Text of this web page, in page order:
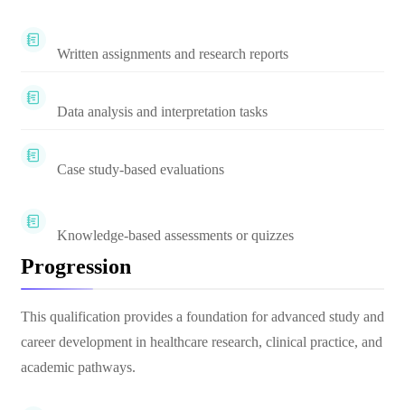
Written assignments and research reports
Data analysis and interpretation tasks
Case study-based evaluations
Knowledge-based assessments or quizzes
Progression
This qualification provides a foundation for advanced study and
career development in healthcare research, clinical practice, and
academic pathways.